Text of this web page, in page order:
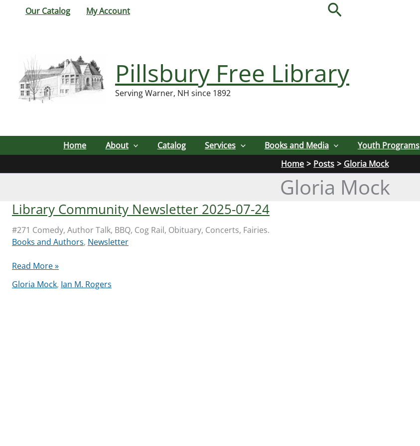
Our Catalog My Account Search
Pillsbury Free Library
Serving Warner, NH since 1892
Home About Catalog Services Books and Media Youth Programs
Home
Posts Gloria Mock
Gloria Mock
Library Community Newsletter 2025-07-24
#271 Comedy, Author Talk, BBQ, Cog Rail, Obituary, Concerts, Fairies.
Books and Authors, Newsletter
Library
Newsletter
Read More »
Gloria Mock, Ian M. Rogers